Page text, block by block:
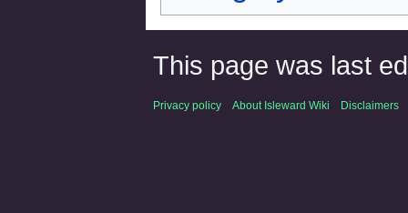
This page was last
Privacy policy About Isleward Wiki Disclaimers